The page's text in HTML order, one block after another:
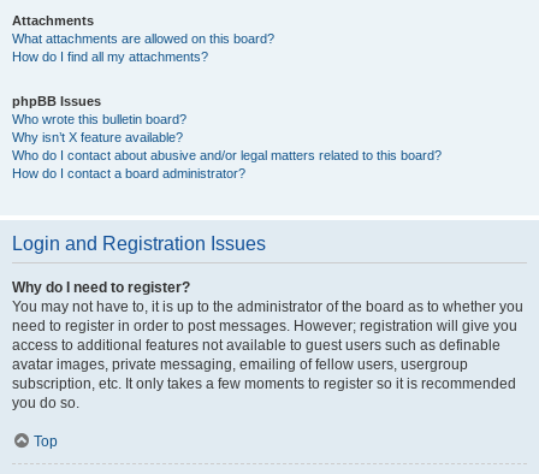
Attachments
What attachments are allowed on this board?
How do I find all my attachments?
phpBB Issues
Who wrote this bulletin board?
Why isn’t X feature available?
Who do I contact about abusive and/or legal matters related to this board?
How do I contact a board administrator?
Login and Registration Issues
Why do I need to register?
You may not have to, it is up to the administrator of the board as to whether you
need to register in order to post messages. However; registration will give you
access to additional features not available to guest users such as definable
avatar images, private messaging, emailing of fellow users, usergroup
subscription, etc. It only takes a few moments to register so it is recommended
you do so.
Top